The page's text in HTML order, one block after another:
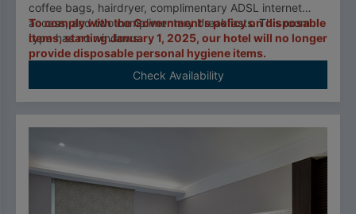
coffee bags, hairdryer, complimentary ADSL internet
access, and two complimentary breakfasts. This room
type has no windows.
To comply with the Government's policy on disposable
items, starting January 1, 2025, our hotel will no longer
provide disposable personal hygiene items.
Check Availability